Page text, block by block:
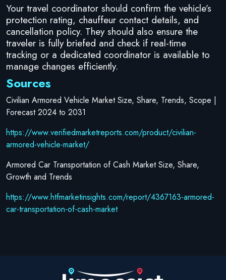
Your travel coordinator should confirm the vehicle’s
protection rating, chauffeur contact details, and
cancellation policy. They should also ensure the
traveler is fully briefed and check if real-time
tracking or a dedicated coordinator is available to
manage changes efficiently.
Sources
Civilian Armored Vehicle Market Size, Share, Trends, Scope |
Forecast 2024 to 2031
https://www.verifiedmarketreports.com/product/civilian-
armored-vehicle-market/
Armored Car Transportation of Cash Market Size, Share,
Growth and Trends
https://www.htfmarketinsights.com/report/4367163-armored-
car-transportation-of-cash-market